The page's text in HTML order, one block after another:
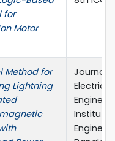
for
Motor
Method for
Lightning
Journal
Electrical
Institute